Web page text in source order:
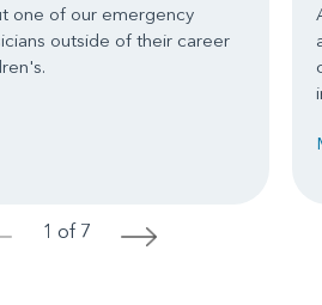
one of our emergency
outside of their career
1 of 7 >